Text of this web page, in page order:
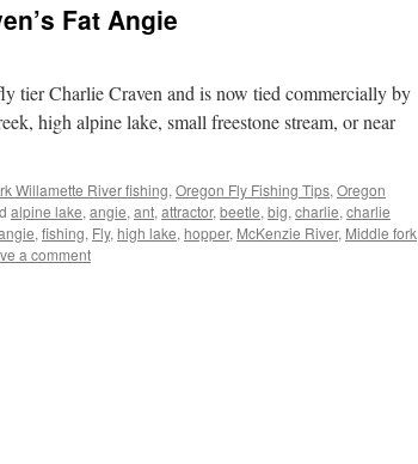
Fat Angie
tier Charlie Craven and is now tied commercially by
high alpine lake, small freestone stream, or near
Willamette River fishing, Oregon Fly Fishing Tips, Oregon
alpine lake, angie, ant, attractor, beetle, big, charlie, charlie
, fishing, Fly, high lake, hopper, McKenzie River, Middle fork
a comment